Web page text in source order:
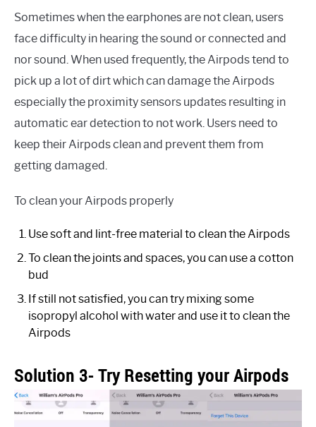
Sometimes when the earphones are not clean, users
face difficulty in hearing the sound or connected and
nor sound. When used frequently, the Airpods tend to
pick up a lot of dirt which can damage the Airpods
especially the proximity sensors updates resulting in
automatic ear detection to not work. Users need to
keep their Airpods clean and prevent them from
getting damaged.
To clean your Airpods properly
Use soft and lint-free material to clean the Airpods
To clean the joints and spaces, you can use a cotton
bud
If still not satisfied, you can try mixing some
isopropyl alcohol with water and use it to clean the
Airpods
Solution 3- Try Resetting your Airpods